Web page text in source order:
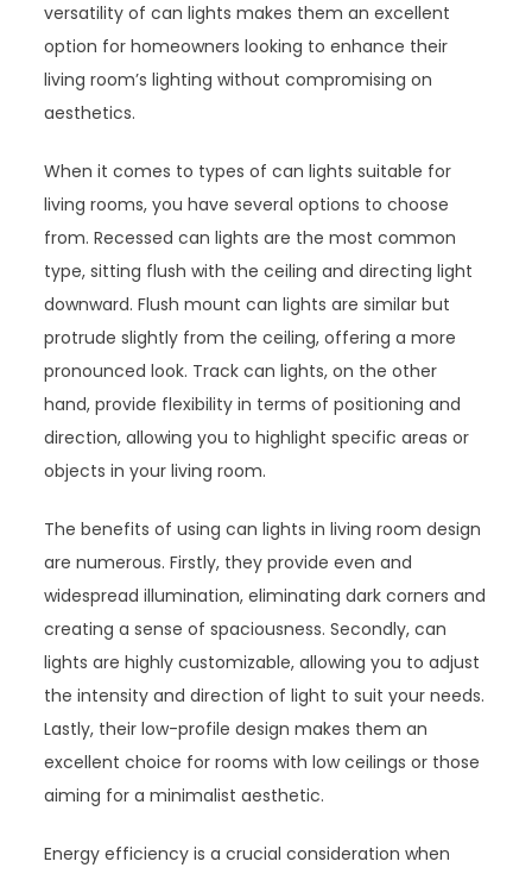
versatility of can lights makes them an excellent
option for homeowners looking to enhance their
living room’s lighting without compromising on
aesthetics.
When it comes to types of can lights suitable for
living rooms, you have several options to choose
from. Recessed can lights are the most common
type, sitting flush with the ceiling and directing light
downward. Flush mount can lights are similar but
protrude slightly from the ceiling, offering a more
pronounced look. Track can lights, on the other
hand, provide flexibility in terms of positioning and
direction, allowing you to highlight specific areas or
objects in your living room.
The benefits of using can lights in living room design
are numerous. Firstly, they provide even and
widespread illumination, eliminating dark corners and
creating a sense of spaciousness. Secondly, can
lights are highly customizable, allowing you to adjust
the intensity and direction of light to suit your needs.
Lastly, their low-profile design makes them an
excellent choice for rooms with low ceilings or those
aiming for a minimalist aesthetic.
Energy efficiency is a crucial consideration when